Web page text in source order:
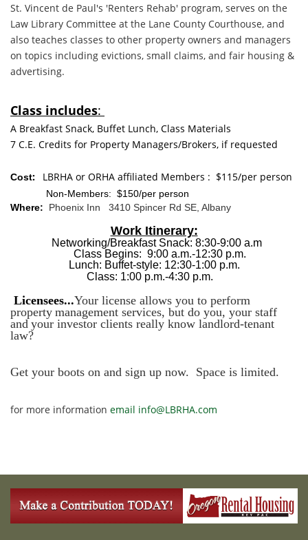
St. Vincent de Paul's 'Renters Rehab' program, serves on the
Law Library Committee at the Lane County Courthouse, and
also teaches classes to other property owners and managers
on topics including evictions, small claims, and fair housing &
advertising.
Class includes:
A Breakfast Snack, Buffet Lunch, Class Materials
7 C.E. Credits for Property Managers/Brokers, if requested
Cost: LBRHA or ORHA affiliated Members : $115/per person
Non-Members: $150/per person
Where:
Phoenix Inn 3410 Spincer Rd SE, Albany
Work Itinerary:
Networking/Breakfast Snack: 8:30-9:00 a.m
Class Begins: 9:00 a.m.-12:30 p.m.
Lunch: Buffet-style: 12:30-1:00 p.m.
Class: 1:00 p.m.-4:30 p.m.
Licensees...Your license allows you to perform
property management services, but do you, your staff
and your investor clients really know landlord-tenant
law?
Get your boots on and sign up now. Space is limited.
for more information email info@LBRHA.com